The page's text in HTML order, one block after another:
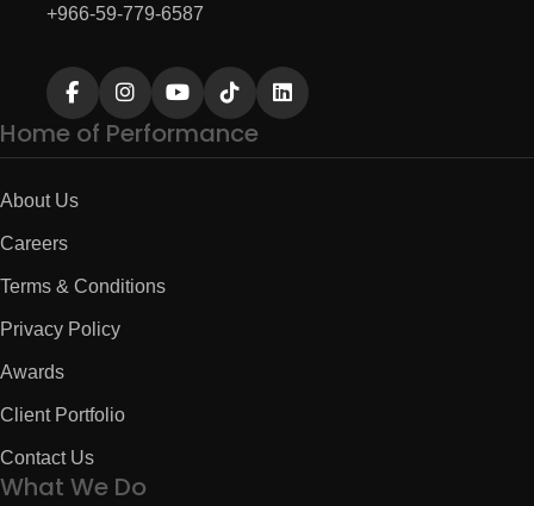
+966-59-779-6587
Home of Performance
About Us
Careers
Terms & Conditions
Privacy Policy
Awards
Client Portfolio
Contact Us
What We Do